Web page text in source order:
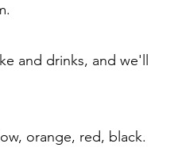
and drinks, and we'll
orange, red, black.